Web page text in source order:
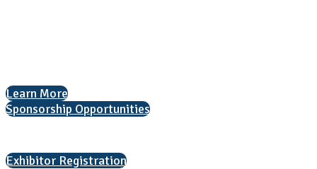
Learn More
Sponsorship Opportunities
Exhibitor Registration